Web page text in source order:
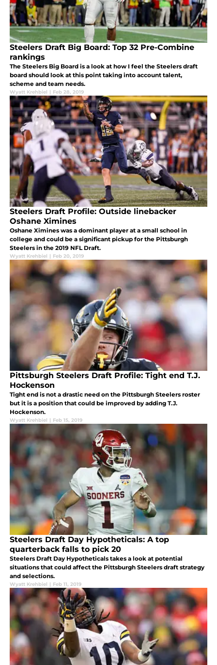
Steelers Draft Big Board: Top 32 Pre-Combine
rankings
The Steelers Big Board is a look at how I feel the Steelers draft
board should look at this point taking into account talent,
scheme and team needs.
Wyatt Krehbiel | Feb 28, 2019
Steelers Draft Profile: Outside linebacker
Oshane Ximines
Oshane Ximines was a dominant player at a small school in
college and could be a significant pickup for the Pittsburgh
Steelers in the 2019 NFL Draft.
Wyatt Krehbiel | Feb 20, 2019
Pittsburgh Steelers Draft Profile: Tight end T.J.
Hockenson
Tight end is not a drastic need on the Pittsburgh Steelers roster
but it is a position that could be improved by adding T.J.
Hockenson.
Wyatt Krehbiel | Feb 15, 2019
Steelers Draft Day Hypotheticals: A top
quarterback falls to pick 20
Steelers Draft Day Hypotheticals takes a look at potential
situations that could affect the Pittsburgh Steelers draft strategy
and selections.
Wyatt Krehbiel | Feb 11, 2019